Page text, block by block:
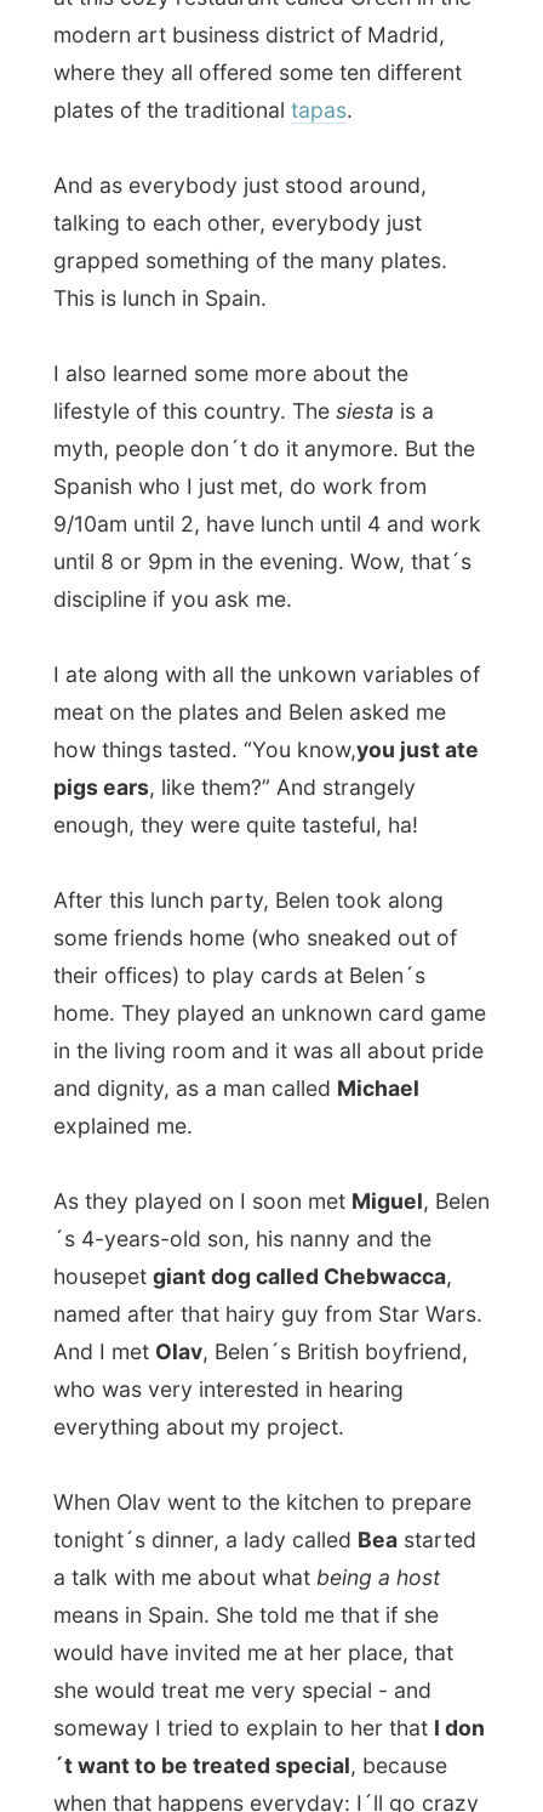
myth, people don´t do it anymore. But the
Spanish who I just met, do work from
9/10am until 2, have lunch until 4 and work
until 8 or 9pm in the evening. Wow, that´s
I ate along with all the unkown variables of
meat on the plates and Belen asked me
how things tasted. “You know,
After this lunch party, Belen took along
some friends home (who sneaked out of
their offices) to play cards at Belen´s
home. They played an unknown card game
in the living room and it was all about pride
and dignity, as a man called
´s 4-years-old son, his nanny and the
housepetgiant dog called Chebwacca,
named after that hairy guy from Star Wars.
And I met Olav , Belen´s British boyfriend,
everything about my project.
When Olav went to the kitchen to prepare
tonight´s dinner, a lady calledBeastarted
a talk with me about what
being a host
would have invited me at her place, that
she would treat me very special - and
´t want to be treated special, because
when that happens everyday: I´ll go crazy
and I´ll have absolutely no life.
It was hard to tell this Spanish lady that I
wouldnot be unthankful, but I just want to
stay with people to see how they live, not
that is how Spanish hosts would treat me in
Spain. Ohoh...
Olav had preparedcaldereta de Santa
Lucia , an oven dish by a recipe of the
fourth person in our company, the Spanish
Juan Carlos
During dinner we were talking half English